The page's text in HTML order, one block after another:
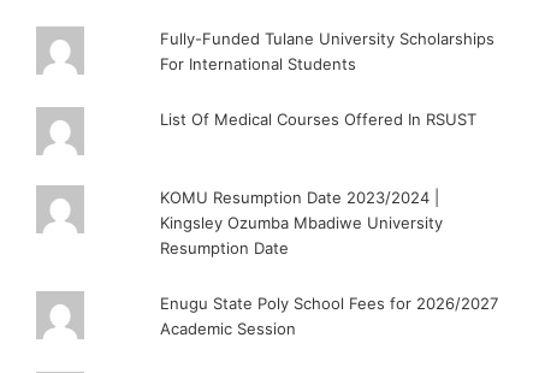
Fully-Funded Tulane University Scholarships
For International Students
List Of Medical Courses Offered In RSUST
KOMU Resumption Date 2023/2024 |
Kingsley Ozumba Mbadiwe University
Resumption Date
Enugu State Poly School Fees for 2026/2027
Academic Session